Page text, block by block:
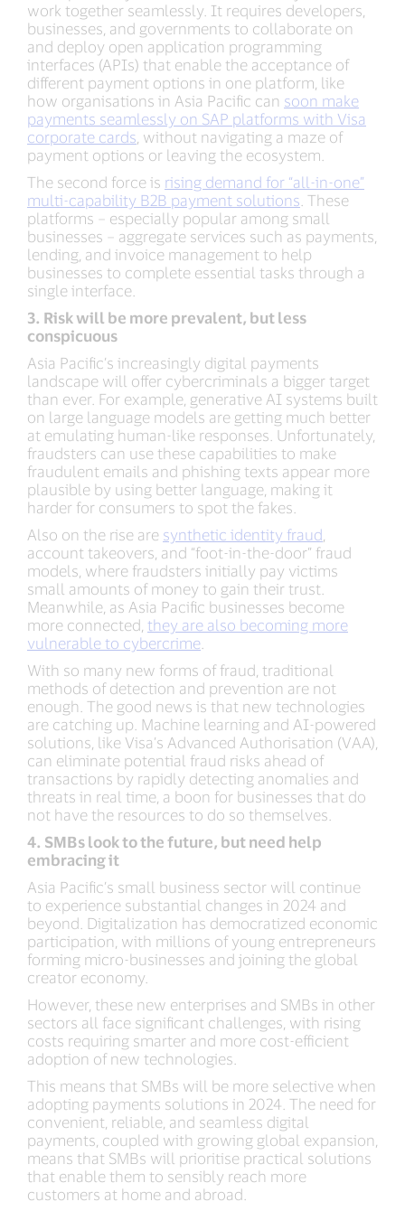
work together seamlessly. It requires developers,
businesses, and governments to collaborate on
and deploy open application programming
interfaces (APIs) that enable the acceptance of
different payment options in one platform, like
how organisations in Asia Pacific can soon make
payments seamlessly on SAP platforms with Visa
corporate cards , without navigating a maze of
payment options or leaving the ecosystem.
The second force is rising demand for “all-in-one”
multi-capability B2B payment solutions . These
platforms – especially popular among small
businesses – aggregate services such as payments,
lending, and invoice management to help
businesses to complete essential tasks through a
single interface.
3. Risk will be more prevalent, but less
conspicuous
Asia Pacific’s increasingly digital payments
landscape will offer cybercriminals a bigger target
than ever. For example, generative AI systems built
on large language models are getting much better
at emulating human-like responses. Unfortunately,
fraudsters can use these capabilities to make
fraudulent emails and phishing texts appear more
plausible by using better language, making it
harder for consumers to spot the fakes.
Also on the rise are synthetic identity fraud
account takeovers, and “foot-in-the-door” fraud
models, where fraudsters initially pay victims
small amounts of money to gain their trust.
Meanwhile, as Asia Pacific businesses become
more connected, they are also becoming more
vulnerable to cybercrime
With so many new forms of fraud, traditional
methods of detection and prevention are not
enough. The good news is that new technologies
are catching up. Machine learning and AI-powered
solutions, like Visa’s Advanced Authorisation (VAA),
can eliminate potential fraud risks ahead of
transactions by rapidly detecting anomalies and
threats in real time, a boon for businesses that do
not have the resources to do so themselves.
4. SMBs look to the future, but need help
embracing it
Asia Pacific’s small business sector will continue
to experience substantial changes in 2024 and
beyond. Digitalization has democratized economic
participation, with millions of young entrepreneurs
forming micro-businesses and joining the global
creator economy.
However, these new enterprises and SMBs in other
sectors all face significant challenges, with rising
costs requiring smarter and more cost-efficient
adoption of new technologies.
This means that SMBs will be more selective when
adopting payments solutions in 2024. The need for
convenient, reliable, and seamless digital
payments, coupled with growing global expansion,
means that SMBs will prioritise practical solutions
that enable them to sensibly reach more
customers at home and abroad.